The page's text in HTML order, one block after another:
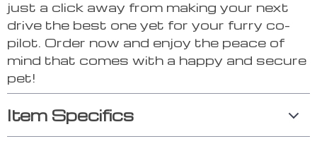
just a click away from making your next
drive the best one yet for your furry co-
pilot. Order now and enjoy the peace of
mind that comes with a happy and secure
pet!
Item Specifics